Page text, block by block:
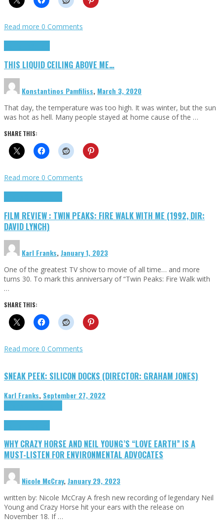
Read more 0 Comments
THIS LIQUID CEILING ABOVE ME…
Konstantinos Pamfiliss, March 3, 2020
That day, the temperature was too high. It was winter, but the sun
was hot as hell. Many people stayed at home cause of the …
SHARE THIS:
Read more 0 Comments
FILM REVIEW : TWIN PEAKS: FIRE WALK WITH ME (1992, DIR:
DAVID LYNCH)
Karl Franks,January 1, 2023
One of the greatest TV show to movie of all time… and more
turns 30. To mark this anniversary of “Twin Peaks: Fire Walk with
…
SHARE THIS:
Read more 0 Comments
SNEAK PEEK: SILICON DOCKS (DIRECTOR: GRAHAM JONES)
Karl Franks, September 27, 2022
WHY CRAZY HORSE AND NEIL YOUNG’S “LOVE EARTH” IS A
MUST-LISTEN FOR ENVIRONMENTAL ADVOCATES
Nicole McCray,January 29, 2023
written by: Nicole McCray A fresh new recording of legendary Neil
Young and Crazy Horse hit your ears with the release on
November 18. If …